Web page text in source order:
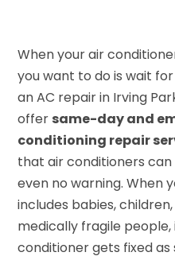
When your air
you want to do is wait
an AC repair in Irving
offer same-day and
conditioning repair
that air conditioners
even no warning. When
includes babies,
medically fragile
conditioner gets fixed as